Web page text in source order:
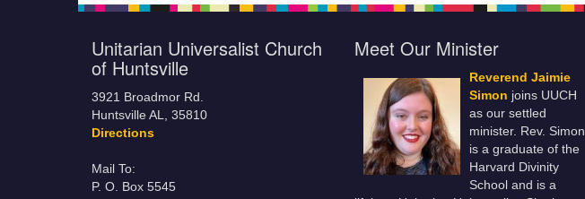
Unitarian Universalist Church
of Huntsville
3921 Broadmor Rd.
Huntsville AL, 35810
Directions
Mail To:
P. O. Box 5545
Meet Our Minister
Reverend Jaimie
Simon joins UUCH
as our settled
minister. Rev. Simon
is a graduate of the
Harvard Divinity
School and is a